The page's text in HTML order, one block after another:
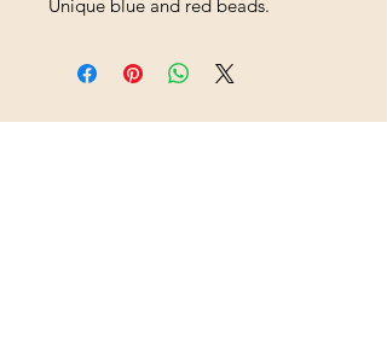
Unique blue and red beads.
HB Sisters